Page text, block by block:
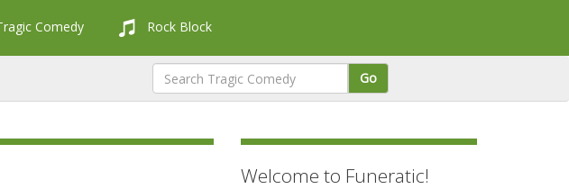
Comedy Rock Block
Go
Welcome to Funeratic!